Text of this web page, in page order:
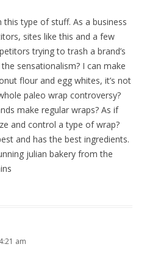
this type of stuff. As a business
sites like this and a few
trying to trash a brand’s
sensationalism? I can make
flour and egg whites, it’s not
paleo wrap controversy?
make regular wraps? As if
and control a type of wrap?
and has the best ingredients.
julian bakery from the
am